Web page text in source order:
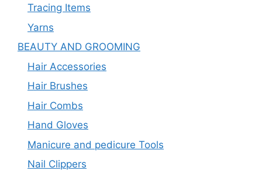
Tracing Items
Yarns
BEAUTY AND GROOMING
Hair Accessories
Hair Brushes
Hair Combs
Hand Gloves
Manicure and pedicure Tools
Nail Clippers